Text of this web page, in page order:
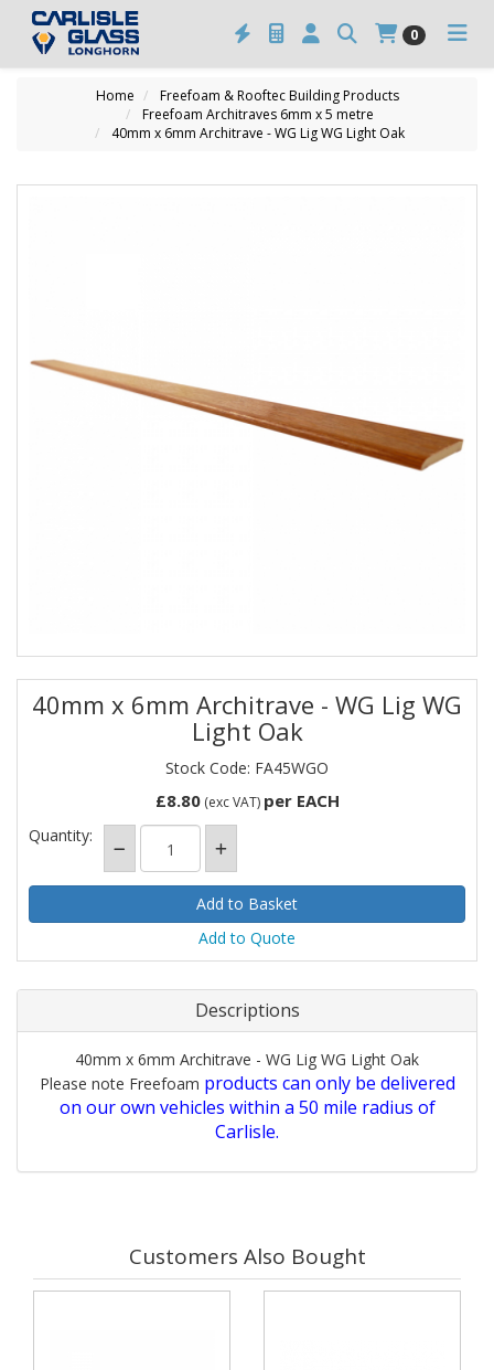
0
Home
Freefoam & Rooftec Building Products
Freefoam Architraves 6mm x 5 metre
40mm x 6mm Architrave - WG Lig WG Light Oak
40mm x 6mm Architrave - WG Lig WG
Light Oak
Stock Code: FA45WGO
£8.80(exc VAT) per EACH
Quantity:
Add to Quote
Descriptions
40mm x 6mm Architrave - WG Lig WG Light Oak
Please note Freefoam products can only be delivered
on our own vehicles within a 50 mile radius of
Carlisle.
Customers Also Bought